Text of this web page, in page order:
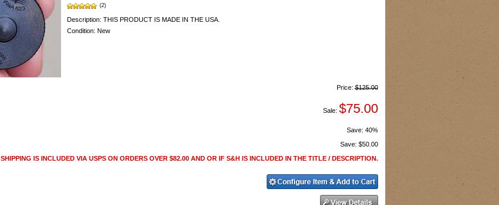
(2)
Description: THIS PRODUCT IS MADE IN THE USA.
Condition: New
Price:$125.00
Sale: $75.00
Save: 40%
Save: $50.00
SHIPPING IS INCLUDED VIA USPS ON ORDERS OVER $82.00 AND OR IF S&H IS INCLUDED IN THE TITLE / DESCRIPTION.